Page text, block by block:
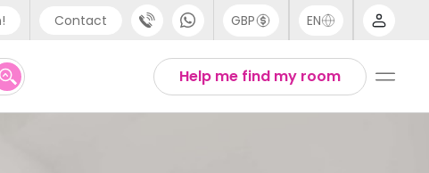
Contact
support
- +44 (0) 20 3871 8666
GBP EN
Help me find my room